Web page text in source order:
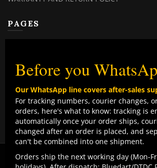
PAGES
MY ORDERS
CHECKOUT
CONTACT US
TOP CATEGORIES
COMBO DEALS
NEW ARRIVALS
Before you
Our WhatsApp line covers after-sales
For tracking numbers, courier changes,
orders, here's what to know: tracking is
automatically once your order ships,
changed after an order is placed, and
can't be combined into one shipment.
Orders ship the next working day (Mon-
We use cookies to improve your
website. By browsing this website, you